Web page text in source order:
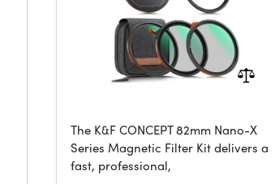
The K&F CONCEPT 82mm Nano-X
Series Magnetic Filter Kit delivers a
fast, professional,